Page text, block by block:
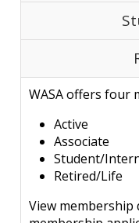
WASA offers four
Active
Associate
Student/
Retired/Life
View membership